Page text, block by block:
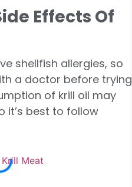
Effects Of
shellfish allergies, so
a doctor before trying
of krill oil may
it’s best to follow